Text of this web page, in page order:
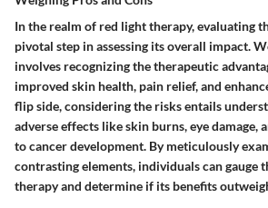
In the realm of red light therapy, evaluating
pivotal step in assessing its overall impact.
involves recognizing the therapeutic
improved skin health, pain relief, and
flip side, considering the risks entails
adverse effects like skin burns, eye damage,
to cancer development. By meticulously
contrasting elements, individuals can gauge
therapy and determine if its benefits